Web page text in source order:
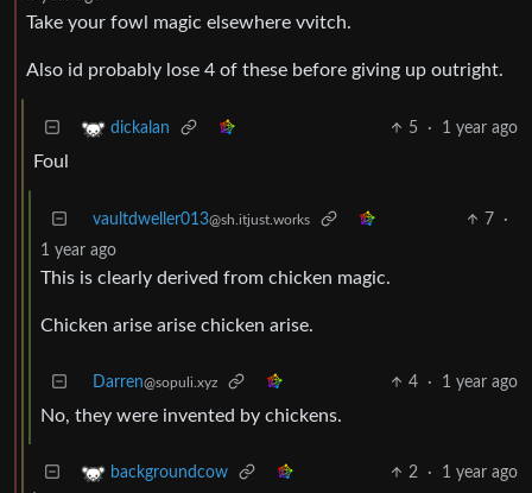
Take your fowl magic elsewhere vvitch.
Also id probably lose 4 of these before giving up outright.
dickalan 5 · 1 year ago
Foul
vaultdweller013@sh.itjust.works 7
·
1 year ago
This is clearly derived from chicken magic.
Chicken arise arise chicken arise.
Darren@sopuli.xyz 4 · 1 year ago
No, they were invented by chickens.
backgroundcow 2 · 1 year ago